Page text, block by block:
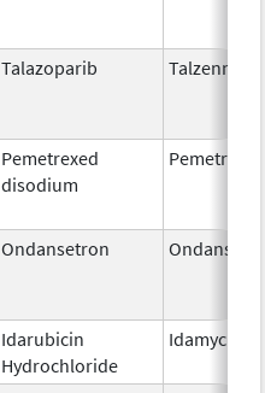
Talazoparib Talzenna
Pemetrexed
disodium
Ondansetron
Idarubicin
Hydrochloride
Idamycin